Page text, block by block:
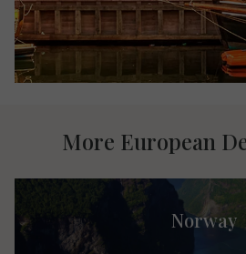
More European
Norway